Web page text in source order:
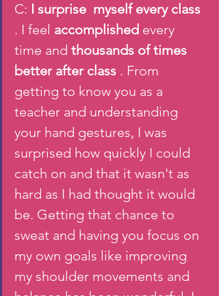
C: I surprise  myself every class
. I feel accomplished every
time and thousands of times
better after class . From
getting to know you as a
teacher and understanding
your hand gestures, I was
surprised how quickly I could
catch on and that it wasn't as
hard as I had thought it would
be. Getting that chance to
sweat and having you focus on
my own goals like improving
my shoulder movements and